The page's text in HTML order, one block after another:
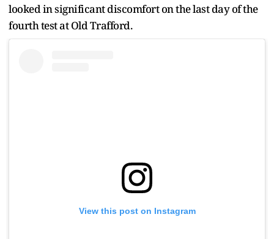
looked in significant discomfort on the last day of the
fourth test at Old Trafford.
View this post on Instagram